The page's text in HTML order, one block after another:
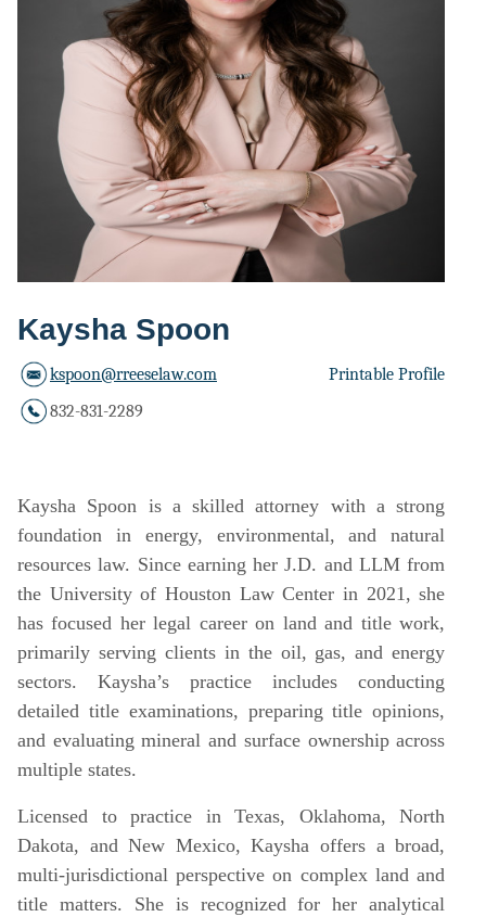
Kaysha Spoon
kspoon@rreeselaw.com
832-831-2289
Printable Profile
Kaysha Spoon is a skilled attorney with a strong
foundation in energy, environmental, and natural
resources law. Since earning her J.D. and LLM from
the University of Houston Law Center in 2021, she
has focused her legal career on land and title work,
primarily serving clients in the oil, gas, and energy
sectors. Kaysha’s practice includes conducting
detailed title examinations, preparing title opinions,
and evaluating mineral and surface ownership across
multiple states.
Licensed to practice in Texas, Oklahoma, North
Dakota, and New Mexico, Kaysha offers a broad,
multi-jurisdictional perspective on complex land and
title matters. She is recognized for her analytical